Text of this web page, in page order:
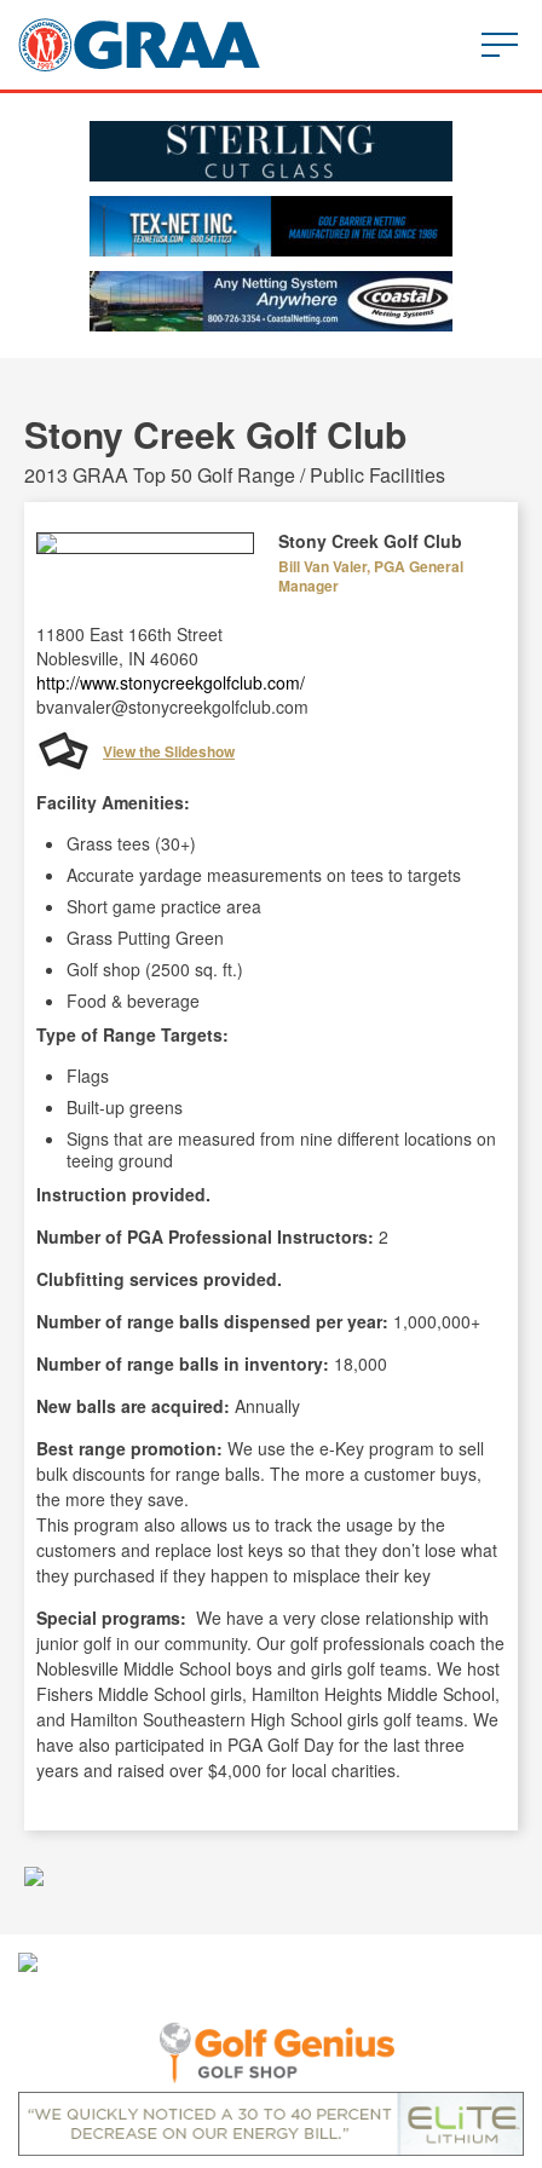
Stony Creek Golf Club
2013 GRAA Top 50 Golf Range / Public Facilities
Stony Creek Golf Club
Bill Van Valer, PGA General
Manager
11800 East 166th Street
Noblesville, IN 46060
http://www.stonycreekgolfclub.com/
bvanvaler@stonycreekgolfclub.com
View the Slideshow
Facility Amenities:
Grass tees (30+)
Accurate yardage measurements on tees to targets
Short game practice area
Grass Putting Green
Golf shop (2500 sq. ft.)
Food & beverage
Type of Range Targets:
Flags
Built-up greens
Signs that are measured from nine different locations on
teeing ground
Instruction provided.
Number of PGA Professional Instructors: 2
Clubfitting services provided.
Number of range balls dispensed per year: 1,000,000+
Number of range balls in inventory: 18,000
New balls are acquired: Annually
Best range promotion: We use the e-Key program to sell
bulk discounts for range balls. The more a customer buys,
the more they save.
This program also allows us to track the usage by the
customers and replace lost keys so that they don’t lose what
they purchased if they happen to misplace their key
Special programs: We have a very close relationship with
junior golf in our community. Our golf professionals coach the
Noblesville Middle School boys and girls golf teams. We host
Fishers Middle School girls, Hamilton Heights Middle School,
and Hamilton Southeastern High School girls golf teams. We
have also participated in PGA Golf Day for the last three
years and raised over $4,000 for local charities.